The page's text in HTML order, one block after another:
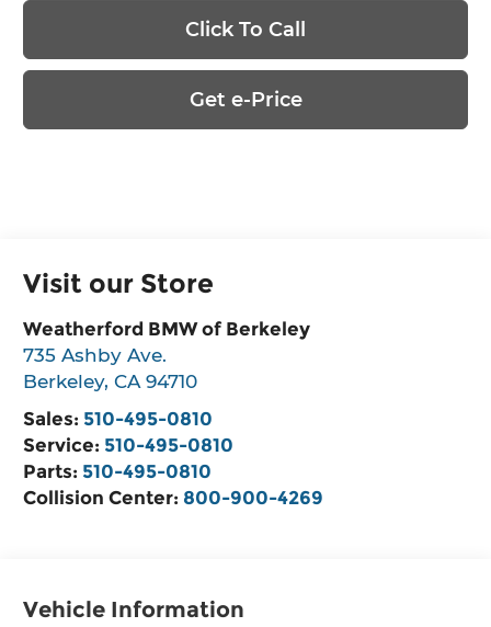
Click To Call
Get e-Price
Visit our Store
Weatherford BMW of Berkeley
735 Ashby Ave.
Berkeley,CA 94710
Sales: 510-495-0810
Service: 510-495-0810
Parts: 510-495-0810
Collision Center: 800-900-4269
Vehicle Information